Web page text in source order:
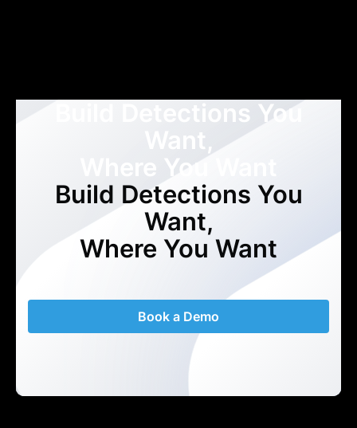
Build Detections You
Want,
Where You Want
Build Detections You
Want,
Where You Want
Book a Demo